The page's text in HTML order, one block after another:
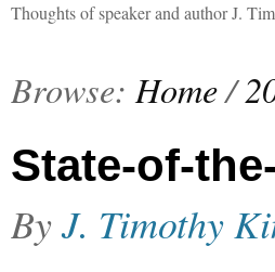
Thoughts of speaker and author J.
Browse: Home/
State-of-
ByJ. Timothy